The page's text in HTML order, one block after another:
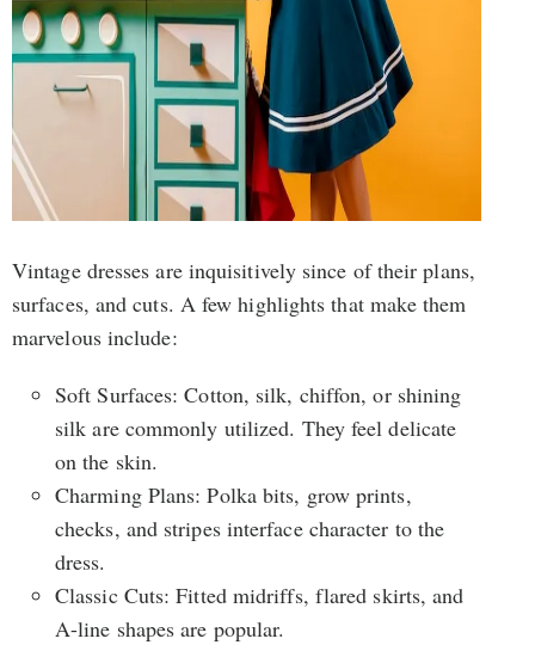
Vintage dresses are inquisitively since of their plans,
surfaces, and cuts. A few highlights that make them
marvelous include:
Soft Surfaces: Cotton, silk, chiffon, or shining
silk are commonly utilized. They feel delicate
on the skin.
Charming Plans: Polka bits, grow prints,
checks, and stripes interface character to the
dress.
Classic Cuts: Fitted midriffs, flared skirts, and
A-line shapes are popular.